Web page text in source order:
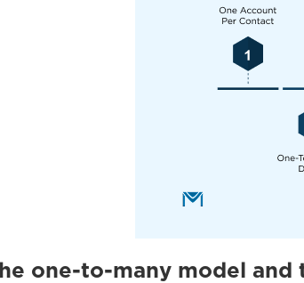
one-to-many model and